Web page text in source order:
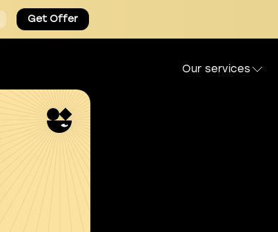
Get Offer
Our services